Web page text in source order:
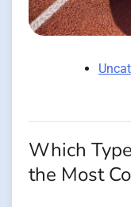
Which
the Most